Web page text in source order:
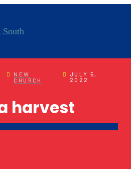
NEW
CHURCH
JULY 5,
2022
harvest